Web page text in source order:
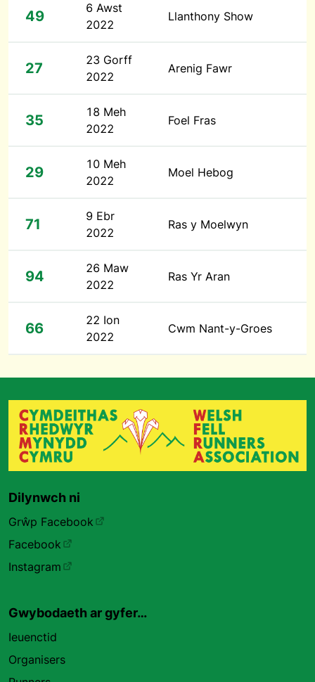
49
6 Awst
2022
Llanthony Show
27
23 Gorff
2022
Arenig Fawr
35
18 Meh
2022
Foel Fras
29
10 Meh
2022
Moel Hebog
71
9 Ebr
2022
Ras y Moelwyn
94
26 Maw
2022
Ras Yr Aran
66
22 Ion
2022
Cwm Nant-y-Groes
Dilynwch ni
Grŵp Facebook
Facebook
Instagram
Gwybodaeth ar gyfer…
Ieuenctid
Organisers